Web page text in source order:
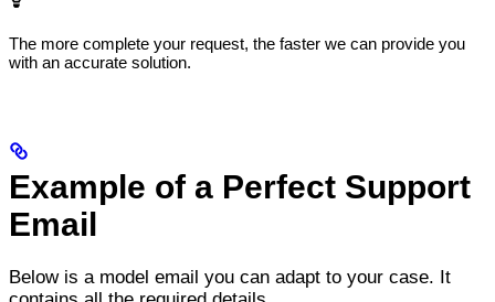
The more complete your request, the faster we can provide you
with an accurate solution.
Example of a Perfect Support
Email
Below is a model email you can adapt to your case. It